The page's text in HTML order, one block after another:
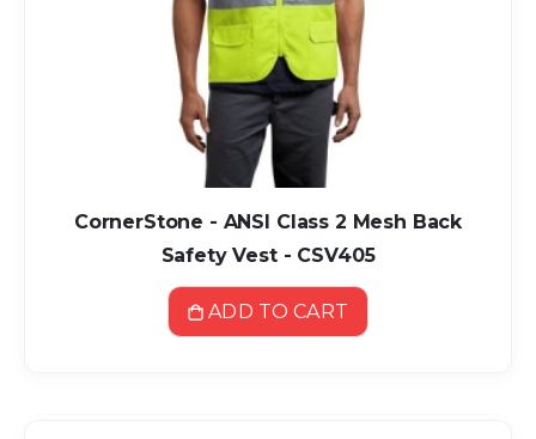
CornerStone - ANSI Class 2 Mesh Back
Safety Vest - CSV405
ADD TO CART